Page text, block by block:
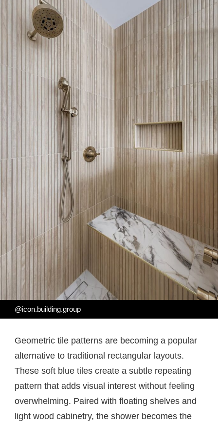
@icon.building.group
Geometric tile patterns are becoming a popular
alternative to traditional rectangular layouts.
These soft blue tiles create a subtle repeating
pattern that adds visual interest without feeling
overwhelming. Paired with floating shelves and
light wood cabinetry, the shower becomes the